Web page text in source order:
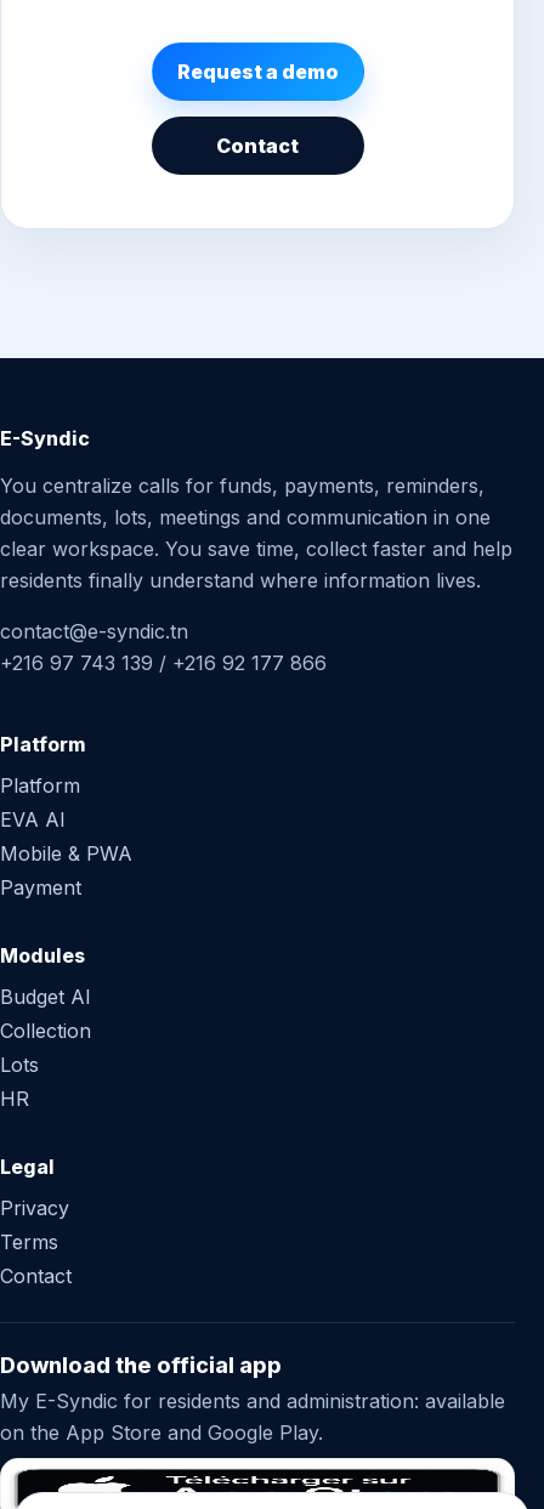
Request a demo
Contact
E-Syndic
You centralize calls for funds, payments, reminders,
documents, lots, meetings and communication in one
clear workspace. You save time, collect faster and help
residents finally understand where information lives.
contact@e-syndic.tn
+216 97 743 139 / +216 92 177 866
Platform
Platform
EVA AI
Mobile & PWA
Payment
Modules
Budget AI
Collection
Lots
HR
Legal
Privacy
Terms
Contact
Download the official app
My E-Syndic for residents and administration: available
on the App Store and Google Play.